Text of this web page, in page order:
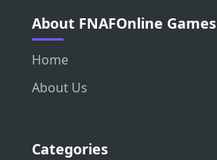
About FNAFOnline Games
Home
About Us
Categories